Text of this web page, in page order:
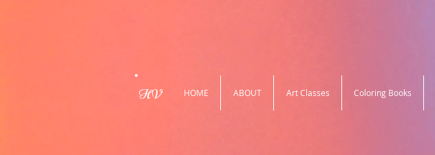
HV HOME ABOUT Art Classes Coloring Books